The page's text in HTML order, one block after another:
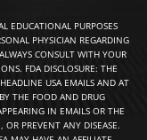
EDUCATIONAL PURPOSES
PHYSICIAN REGARDING
CONSULT WITH YOUR
FDA DISCLOSURE: THE
USA EMAILS AND AT
THE FOOD AND DRUG
IN EMAILS OR THE
PREVENT ANY DISEASE.